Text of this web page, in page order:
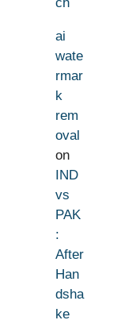
ai
wate
rmar
k
rem
oval
on
IND
vs
PAK
:
After
Han
dsha
ke